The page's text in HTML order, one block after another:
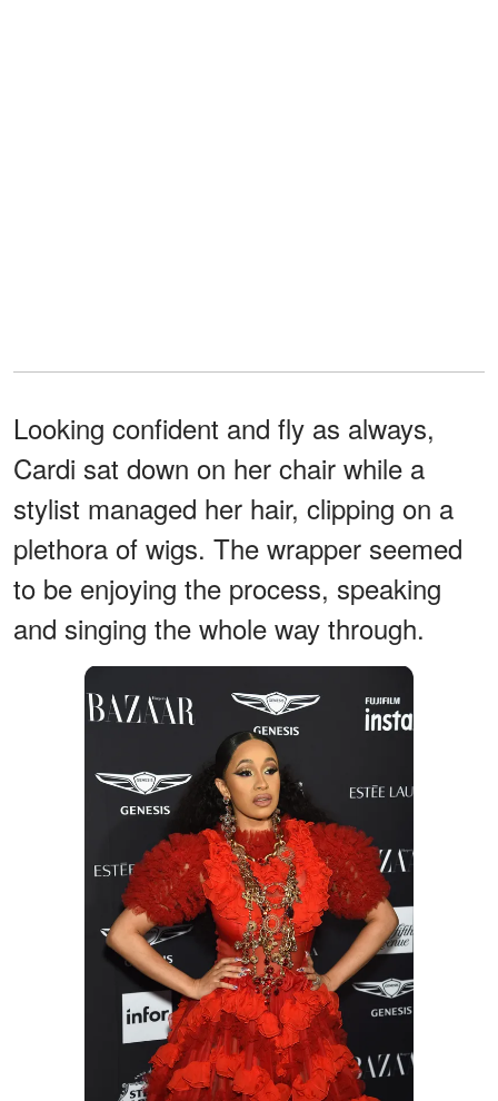
Looking confident and fly as always,
Cardi sat down on her chair while a
stylist managed her hair, clipping on a
plethora of wigs. The wrapper seemed
to be enjoying the process, speaking
and singing the whole way through.